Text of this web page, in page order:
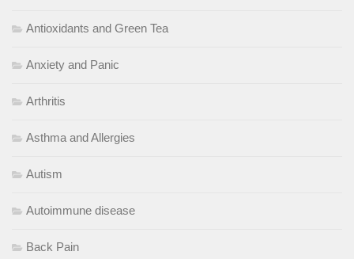
Antioxidants and Green Tea
Anxiety and Panic
Arthritis
Asthma and Allergies
Autism
Autoimmune disease
Back Pain